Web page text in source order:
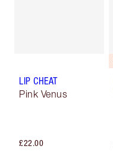
LIP CHEAT
Pink Venus
£22.00